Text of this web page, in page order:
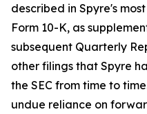
described in Spyre's
Form 10-K, as
subsequent Quarterly
other filings that Spyre
the SEC from time to
undue reliance on